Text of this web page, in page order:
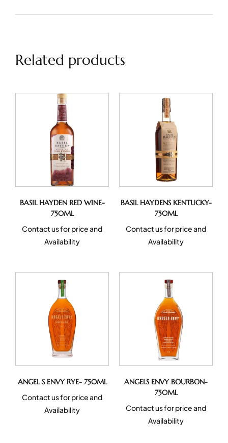
Related products
BASIL HAYDEN RED WINE-
750ML
Contact us for price and
Availability
BASIL HAYDENS KENTUCKY-
750ML
Contact us for price and
Availability
ANGEL S ENVY RYE- 750ML
Contact us for price and
Availability
ANGELS ENVY BOURBON-
750ML
Contact us for price and
Availability